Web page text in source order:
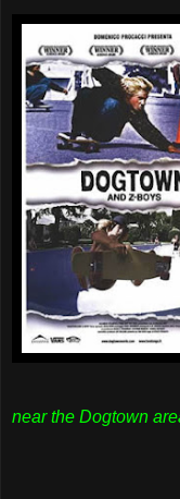
near the Dogtown